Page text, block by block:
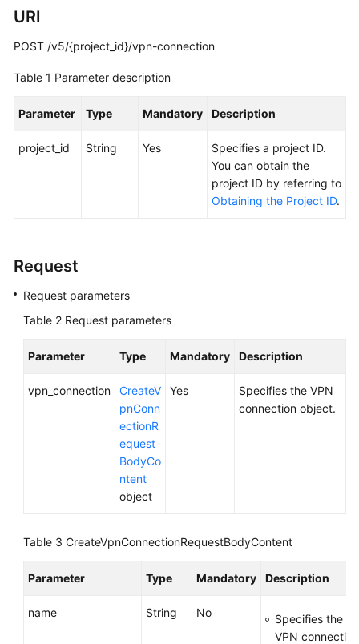
Administrator
Best
Documents
General
Agreement
White
URI
POST /v5/{project_id}/vpn-connection
Table 1 Parameter description
Parameter Type Mandatory Description
project_id String Yes
Specifies a project ID.
You can obtain the
project ID by referring to
Obtaining the Project ID.
Request
Request parameters
Table 2 Request parameters
Parameter Type Mandatory Description
vpn_connection
CreateV
pnConn
ectionR
equest
BodyCo
ntent
object
Yes
Specifies the VPN
connection object.
Table 3 CreateVpnConnectionRequestBodyContent
Parameter Type Mandatory Description
name String No
Specifies the
VPN